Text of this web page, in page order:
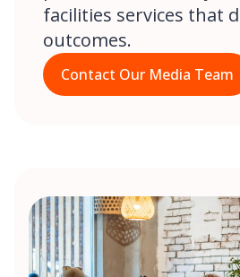
facilities services that
outcomes.
Contact Our Media Team